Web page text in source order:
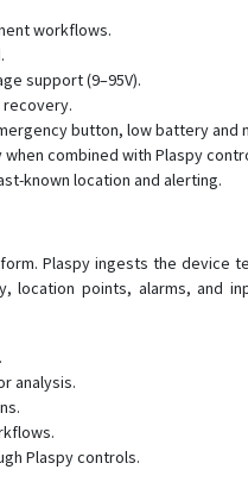
workflows.
support (9–95V).
recovery.
button, low battery and
combined with Plaspy
known location and alerting.
Plaspy ingests the
points, alarms, and
analysis.
Plaspy controls.